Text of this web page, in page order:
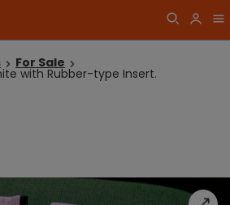
For Sale
with Rubber-type Insert.